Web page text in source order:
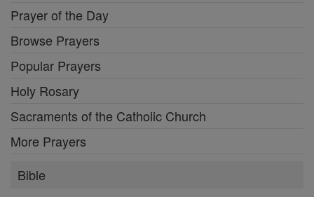
Prayer of the Day
Browse Prayers
Popular Prayers
Holy Rosary
Sacraments of the Catholic Church
More Prayers
Bible